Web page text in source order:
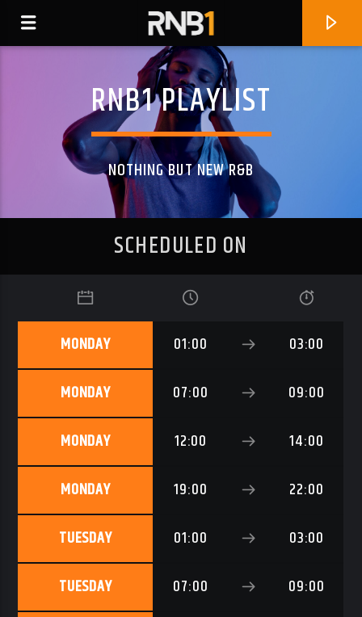
CURRENT TRACK
SAY IT (FEAT. G-PROD)
RNB1 French Touch
RNB1 PLAYLIST
NOTHING BUT NEW R&B
SCHEDULED ON
MONDAY 01:00 03:00
MONDAY 07:00 09:00
MONDAY 12:00 14:00
MONDAY 19:00 22:00
TUESDAY 01:00 03:00
TUESDAY 07:00 09:00